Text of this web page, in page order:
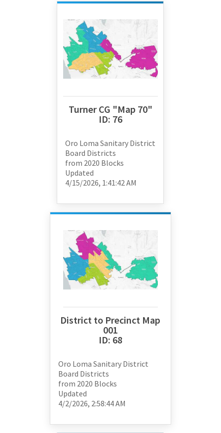
Turner CG "Map 70"
ID: 76
Oro Loma Sanitary District
Board Districts
from 2020 Blocks
Updated
4/15/2026, 1:41:42 AM
District to Precinct Map
001
ID: 68
Oro Loma Sanitary District
Board Districts
from 2020 Blocks
Updated
4/2/2026, 2:58:44 AM